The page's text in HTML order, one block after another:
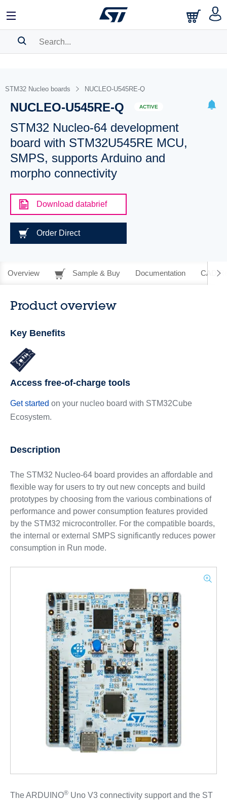
BOOKMARK
Please log into show your saved searches.
STM32 Nucleo boards NUCLEO-U545RE-Q
NUCLEO-U545RE-Q ACTIVE
STM32 Nucleo-64 development
board with STM32U545RE MCU,
SMPS, supports Arduino and
morpho connectivity
Download databrief
Order Direct
Overview Sample & Buy Documentation CAD
Product overview
Key Benefits
Access free-of-charge tools
Get started on your nucleo board with STM32Cube
Ecosystem.
Description
The STM32 Nucleo-64 board provides an affordable and
flexible way for users to try out new concepts and build
prototypes by choosing from the various combinations of
performance and power consumption features provided
by the STM32 microcontroller. For the compatible boards,
the internal or external SMPS significantly reduces power
consumption in Run mode.
The ARDUINO®Uno V3 connectivity support and the ST